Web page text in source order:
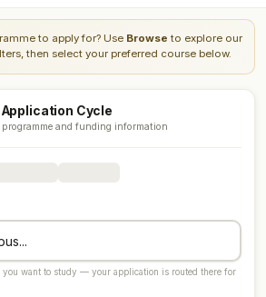
to apply for? Use Browse to explore our
then select your preferred course below.
Application Cycle
programme and funding information
you want to study — your application is routed there for